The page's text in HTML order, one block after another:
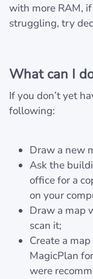
with more RAM,
struggling, try
What can I
If you don’t yet
following:
Draw a new
Ask the
office for a
on your
Draw a map
scan it;
Create a
MagicPlan
were